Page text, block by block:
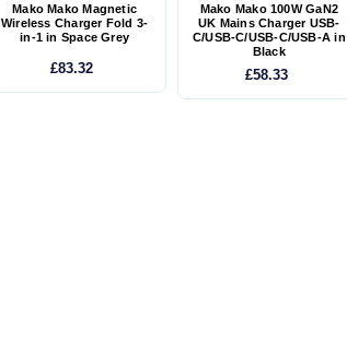
Mako Mako Magnetic
Wireless Charger Fold 3-
in-1 in Space Grey
£83.32
Mako Mako 100W GaN2
UK Mains Charger USB-
C/USB-C/USB-C/USB-A in
Black
£58.33